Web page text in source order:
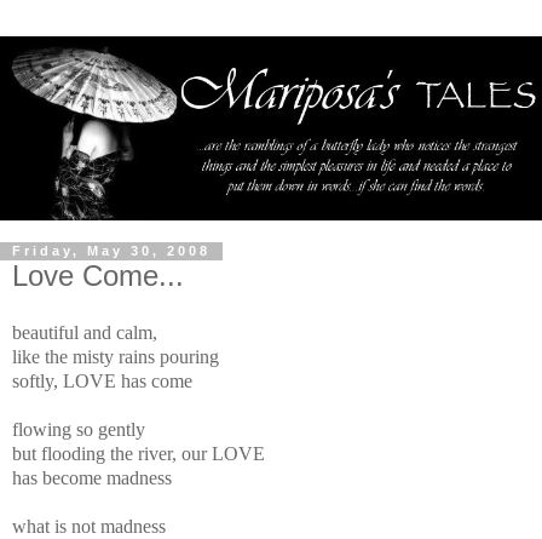
Friday, May 30, 2008
Love Come...
beautiful and calm,
like the misty rains pouring
softly, LOVE has come
flowing so gently
but flooding the river, our LOVE
has become madness
what is not madness